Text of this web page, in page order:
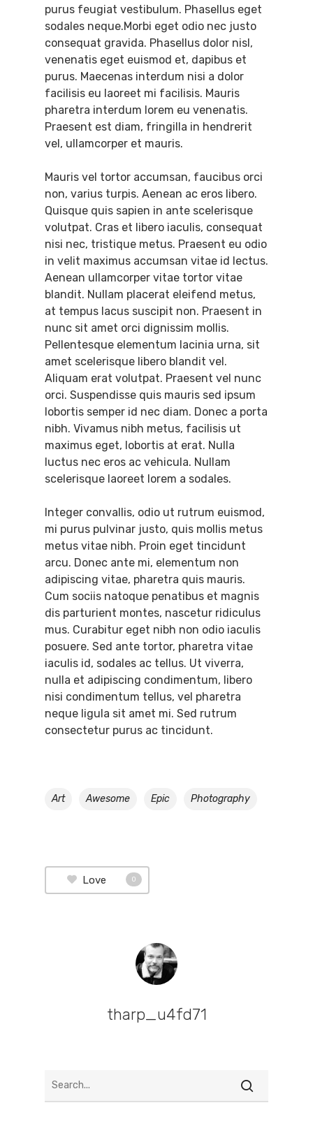
purus feugiat vestibulum. Phasellus eget
sodales neque.Morbi eget odio nec justo
consequat gravida. Phasellus dolor nisl,
venenatis eget euismod et, dapibus et
purus. Maecenas interdum nisi a dolor
facilisis eu laoreet mi facilisis. Mauris
pharetra interdum lorem eu venenatis.
Praesent est diam, fringilla in hendrerit
vel, ullamcorper et mauris.
Mauris vel tortor accumsan, faucibus orci
non, varius turpis. Aenean ac eros libero.
Quisque quis sapien in ante scelerisque
volutpat. Cras et libero iaculis, consequat
nisi nec, tristique metus. Praesent eu odio
in velit maximus accumsan vitae id lectus.
Aenean ullamcorper vitae tortor vitae
blandit. Nullam placerat eleifend metus,
at tempus lacus suscipit non. Praesent in
nunc sit amet orci dignissim mollis.
Pellentesque elementum lacinia urna, sit
amet scelerisque libero blandit vel.
Aliquam erat volutpat. Praesent vel nunc
orci. Suspendisse quis mauris sed ipsum
lobortis semper id nec diam. Donec a porta
nibh. Vivamus nibh metus, facilisis ut
maximus eget, lobortis at erat. Nulla
luctus nec eros ac vehicula. Nullam
scelerisque laoreet lorem a sodales.
Integer convallis, odio ut rutrum euismod,
mi purus pulvinar justo, quis mollis metus
metus vitae nibh. Proin eget tincidunt
arcu. Donec ante mi, elementum non
adipiscing vitae, pharetra quis mauris.
Cum sociis natoque penatibus et magnis
dis parturient montes, nascetur ridiculus
mus. Curabitur eget nibh non odio iaculis
posuere. Sed ante tortor, pharetra vitae
iaculis id, sodales ac tellus. Ut viverra,
nulla et adipiscing condimentum, libero
nisi condimentum tellus, vel pharetra
neque ligula sit amet mi. Sed rutrum
consectetur purus ac tincidunt.
Art Awesome Epic Photography
Love 0
tharp_u4fd71